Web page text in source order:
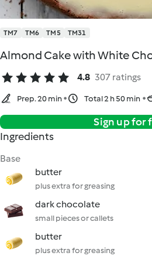
TM7 TM6 TM5 TM31
Almond Cake with White
4.8 307 ratings
Prep. 20 min Total 2 h 50 min
Sign up for
Ingredients
Base
butter
plus extra for greasing
dark chocolate
small pieces or callets
butter
plus extra for greasing